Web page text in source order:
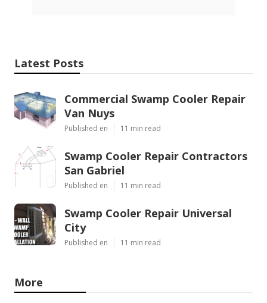
Latest Posts
Commercial Swamp Cooler Repair
Van Nuys
Published en 11 min read
Swamp Cooler Repair Contractors
San Gabriel
Published en 11 min read
Swamp Cooler Repair Universal
City
Published en 11 min read
More